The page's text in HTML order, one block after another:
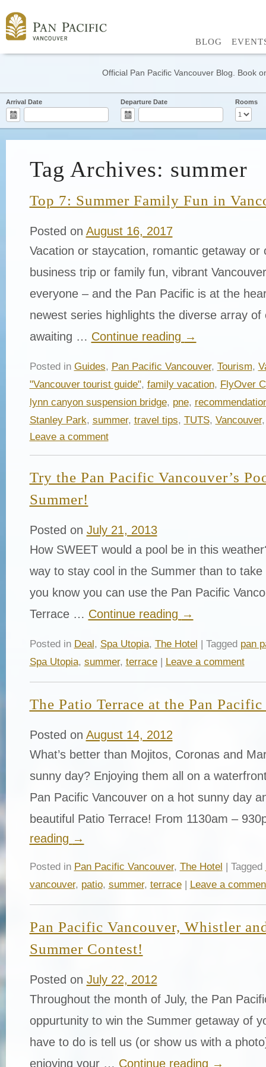
BLOG
Official Pan Pacific Vancouver Blog. Book
Arrival Date Departure Date Rooms
Tag Archives: summer
Top 7: Summer Family Fun in
Posted on August 16, 2017
Vacation or staycation, romantic getaway or
business trip or family fun, vibrant
everyone – and the Pan Pacific is at the
newest series highlights the diverse array of
awaiting … Continue reading →
Posted in Guides, Pan Pacific Vancouver, Tourism,
"Vancouver tourist guide", family vacation, FlyOver
lynn canyon suspension bridge, pne,
Stanley Park, summer, travel tips, TUTS, Vancouver
Leave a comment
Try the Pan Pacific Vancouver’s
Summer!
Posted on July 21, 2013
How SWEET would a pool be in this
way to stay cool in the Summer than to
you know you can use the Pan Pacific
Terrace … Continue reading →
Posted in Deal, Spa Utopia, The Hotel | Tagged pan
Spa Utopia, summer, terrace| Leave a comment
The Patio Terrace at the Pan
Posted on August 14, 2012
What’s better than Mojitos, Coronas and
sunny day? Enjoying them all on a
Pan Pacific Vancouver on a hot sunny day
beautiful Patio Terrace! From 1130am –
reading →
Posted in Pan Pacific Vancouver, The Hotel | Tagged
vancouver, patio, summer, terrace| Leave a
Pan Pacific Vancouver, Whistler
Summer Contest!
Posted on July 22, 2012
Throughout the month of July, the Pan
oppurtunity to win the Summer getaway of
have to do is tell us (or show us with a
enjoying your … Continue reading →